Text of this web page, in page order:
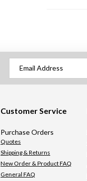
Customer Service
Purchase Orders
Quotes
Shipping & Returns
New Order & Product FAQ
General FAQ